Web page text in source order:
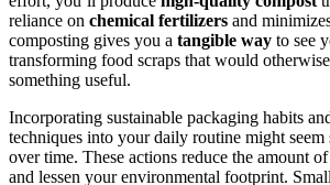
reliance on chemical fertilizers and
composting gives you a tangible way to see
transforming food scraps that would
something useful.
Incorporating sustainable packaging habits
techniques into your daily routine might
over time. These actions reduce the amount
and lessen your environmental footprint.